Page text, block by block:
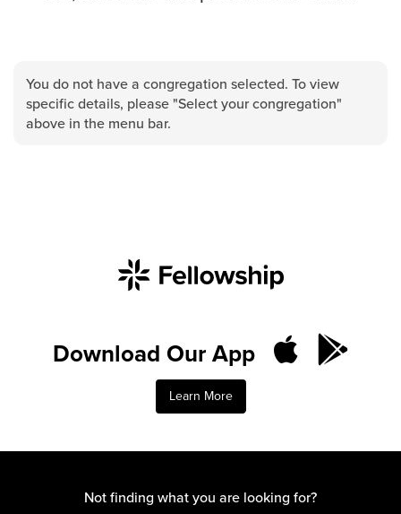
Community
Discover
Watch Services
Class & Ministry Resources
Staff Directory
How to Watch
You do not have a congregation selected. To view
specific details, please "Select your congregation"
above in the menu bar.
Download Our App
Learn More
Not finding what you are looking for?